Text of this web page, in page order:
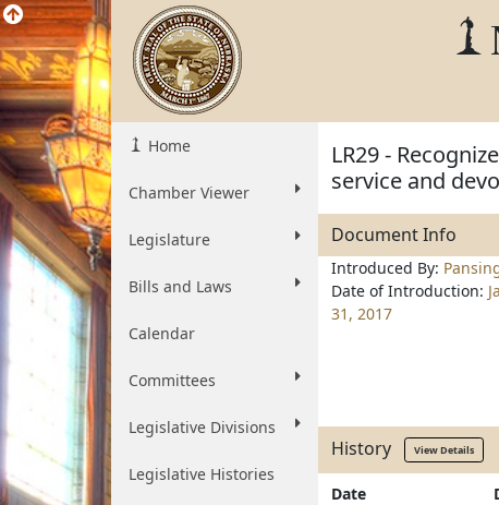
Home
Chamber Viewer
Legislature
Bills and Laws
Calendar
Committees
Legislative Divisions
Legislative Histories
LR29 -
service and
Document Info
Introduced By:
Date of Introduction:
31, 2017
History View Details
Date